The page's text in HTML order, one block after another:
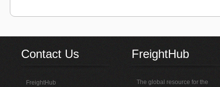
Contact Us
FreightHub
FreightHub
The global resource for the